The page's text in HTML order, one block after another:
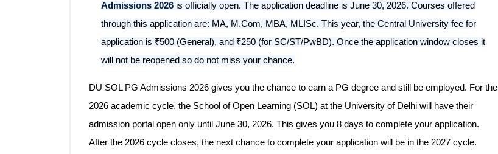
Admissions 2026 is officially open. The application deadline is June 30, 2026. Courses offered
through this application are: MA, M.Com, MBA, MLISc. This year, the Central University fee for
application is ₹500 (General), and ₹250 (for SC/ST/PwBD). Once the application window closes it
will not be reopened so do not miss your chance.
DU SOL PG Admissions 2026 gives you the chance to earn a PG degree and still be employed. For the
2026 academic cycle, the School of Open Learning (SOL) at the University of Delhi will have their
admission portal open only until June 30, 2026. This gives you 8 days to complete your application.
After the 2026 cycle closes, the next chance to complete your application will be in the 2027 cycle.